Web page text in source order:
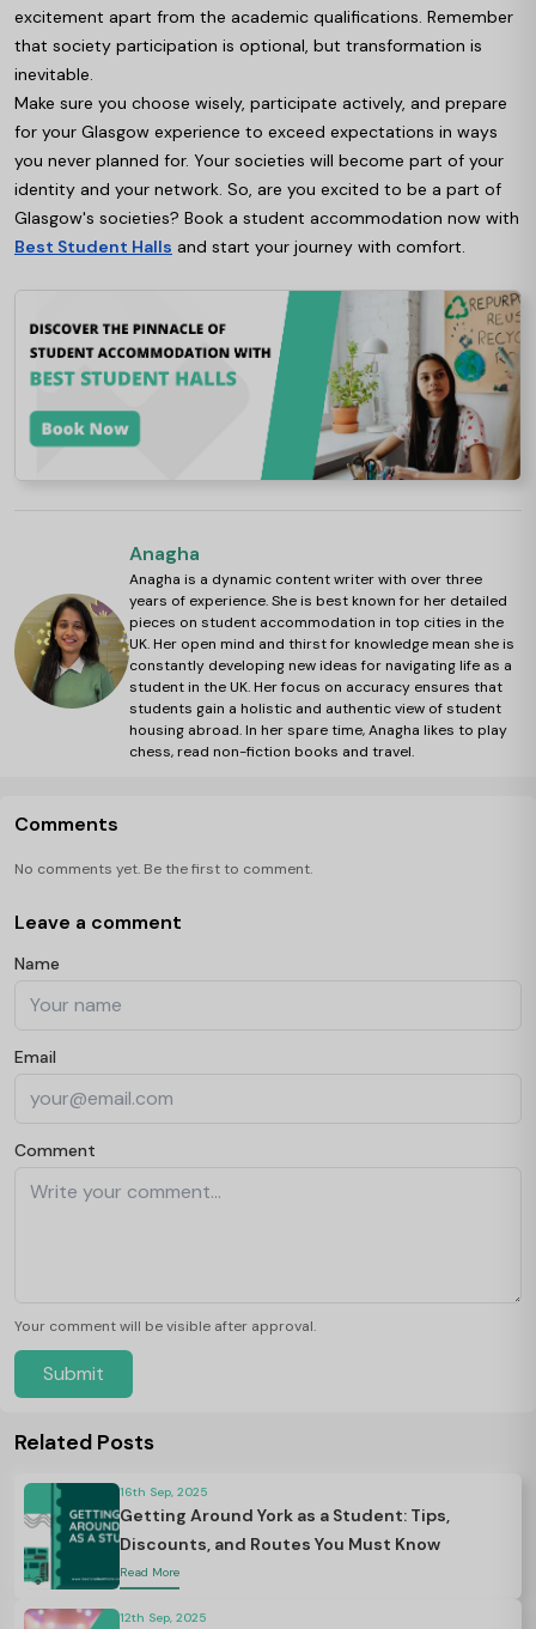
excitement apart from the academic qualifications. Remember
that society participation is optional, but transformation is
inevitable.
Make sure you choose wisely, participate actively, and prepare
for your Glasgow experience to exceed expectations in ways
you never planned for. Your societies will become part of your
identity and your network. So, are you excited to be a part of
Glasgow's societies? Book a student accommodation now with
Best Student Halls and start your journey with comfort
Anagha
Anagha is a dynamic content writer with over three
years of experience. She is best known for her detailed
pieces on student accommodation in top cities in the
UK. Her open mind and thirst for knowledge mean she is
constantly developing new ideas for navigating life as a
student in the UK. Her focus on accuracy ensures that
students gain a holistic and authentic view of student
housing abroad. In her spare time, Anagha likes to play
chess, read non-fiction books and travel.
Comments
No comments yet. Be the first to comment.
Leave a comment
Name
Email
Comment
Your comment will be visible after approval.
Submit
Related Posts
16th Sep, 2025
Getting Around York as a Student: Tips,
Discounts, and Routes You Must Know
Read More
12th Sep, 2025